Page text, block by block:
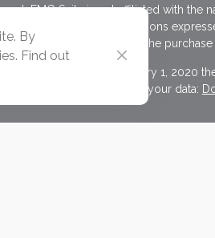
FMG Suite is not affiliated with the
advisory firm. The opinions
a solicitation for the purchase
seriously. As of January 1, 2020
measure to safeguard your data:
By
Find out